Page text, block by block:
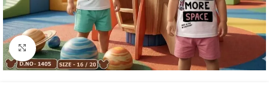
Click to enlarge